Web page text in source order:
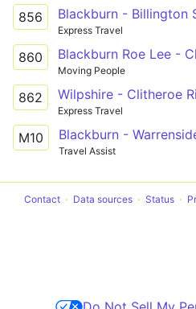
856 Blackburn - Billington
Express Travel
860
Moving People
862 Wilpshire - Clitheroe
Express Travel
M10 Blackburn -
Travel Assist
Contact Data sources Status